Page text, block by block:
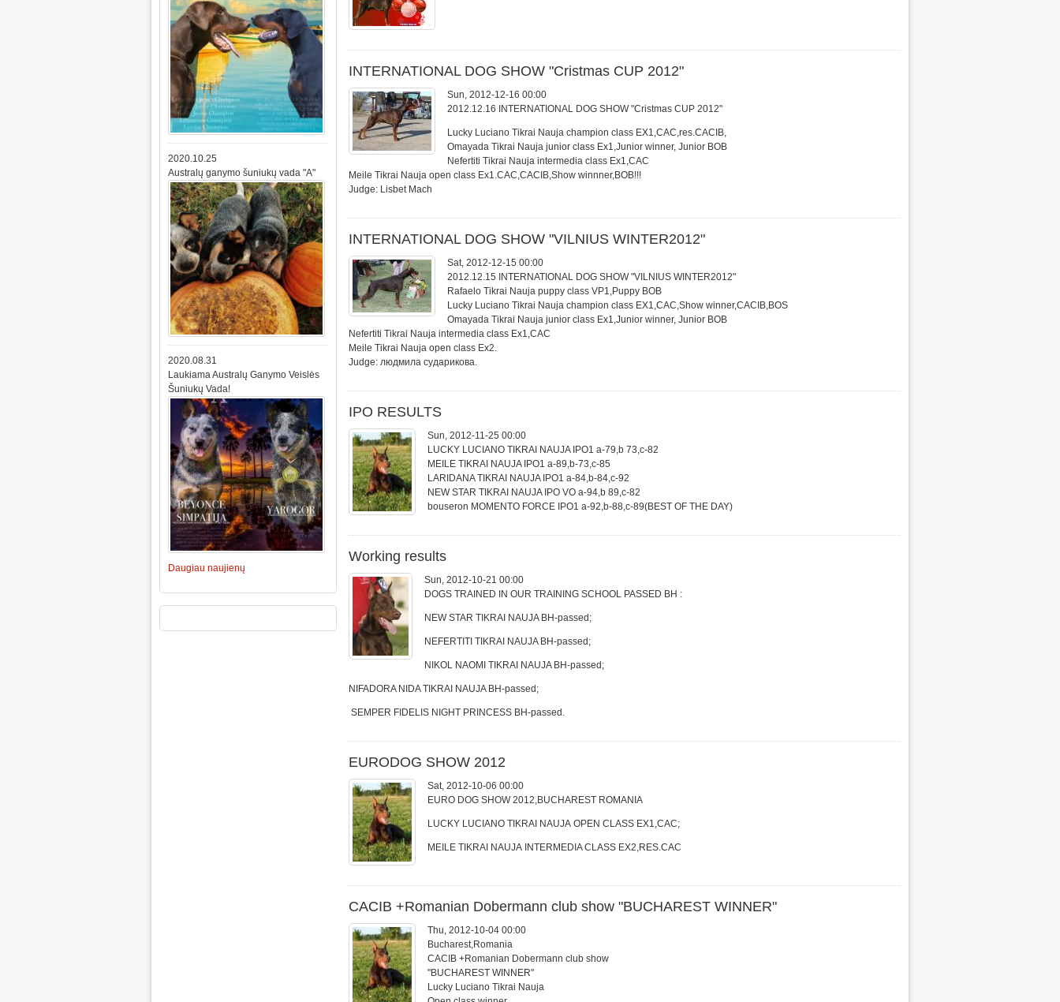
INTERNATIONAL DOG SHOW "Cristmas CUP 2012"
Sun, 2012-12-16 00:00
2012.12.16 INTERNATIONAL DOG SHOW "Cristmas CUP 2012"
Lucky Luciano Tikrai Nauja champion class EX1,CAC,res.CACIB,
Omayada Tikrai Nauja junior class Ex1,Junior winner, Junior BOB
Nefertiti Tikrai Nauja intermedia class Ex1,CAC
Meile Tikrai Nauja open class Ex1.CAC,CACIB,Show winnner,BOB!!!
Judge: Lisbet Mach
INTERNATIONAL DOG SHOW "VILNIUS WINTER2012"
Sat, 2012-12-15 00:00
2012.12.15 INTERNATIONAL DOG SHOW "VILNIUS WINTER2012"
Rafaelo Tikrai Nauja puppy class VP1,Puppy BOB
Lucky Luciano Tikrai Nauja champion class EX1,CAC,Show winner,CACIB,BOS
Omayada Tikrai Nauja junior class Ex1,Junior winner, Junior BOB
Nefertiti Tikrai Nauja intermedia class Ex1,CAC
Meile Tikrai Nauja open class Ex2.
Judge: людмила сударикова.
IPO RESULTS
Sun, 2012-11-25 00:00
LUCKY LUCIANO TIKRAI NAUJA IPO1 a-79,b 73,c-82
MEILE TIKRAI NAUJA IPO1 a-89,b-73,c-85
LARIDANA TIKRAI NAUJA IPO1 a-84,b-84,c-92
NEW STAR TIKRAI NAUJA IPO VO a-94,b 89,c-82
bouseron MOMENTO FORCE IPO1 a-92,b-88,c-89(BEST OF THE DAY)
Working results
Sun, 2012-10-21 00:00
DOGS TRAINED IN OUR TRAINING SCHOOL PASSED BH :
NEW STAR TIKRAI NAUJA BH-passed;
NEFERTITI TIKRAI NAUJA BH-passed;
NIKOL NAOMI TIKRAI NAUJA BH-passed;
NIFADORA NIDA TIKRAI NAUJA BH-passed;
SEMPER FIDELIS NIGHT PRINCESS BH-passed.
EURODOG SHOW 2012
Sat, 2012-10-06 00:00
EURO DOG SHOW 2012,BUCHAREST ROMANIA
LUCKY LUCIANO TIKRAI NAUJA OPEN CLASS EX1,CAC;
MEILE TIKRAI NAUJA INTERMEDIA CLASS EX2,RES.CAC
CACIB +Romanian Dobermann club show "BUCHAREST WINNER"
Thu, 2012-10-04 00:00
Bucharest,Romania
CACIB +Romanian Dobermann club show
"BUCHAREST WINNER"
Lucky Luciano Tikrai Nauja
2020.10.25
Australų ganymo šuniukų vada "A"
2020.08.31
Laukiama Australų Ganymo Veislės
Šuniukų Vada!
Daugiau naujienų